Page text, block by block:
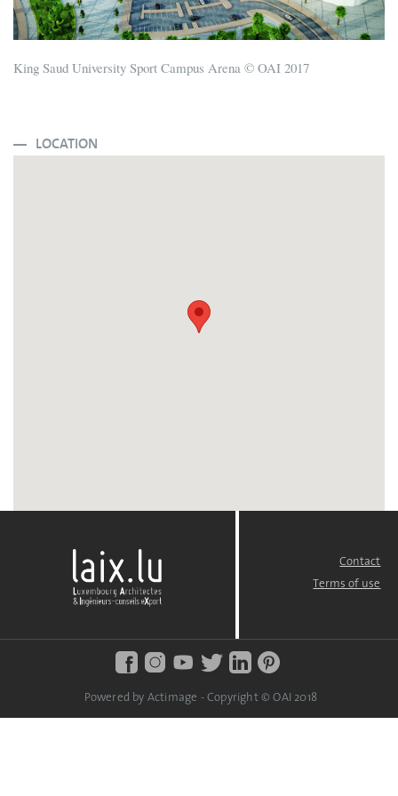
King Saud University Sport Campus Arena © OAI 2017
LOCATION
Contact
Terms of use
Powered by Actimage - Copyright © OAI 2018